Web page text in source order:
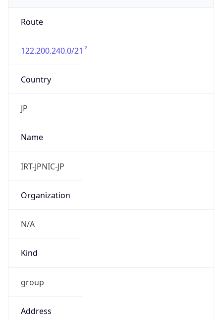
Route
122.200.240.0/21
Country
JP
Name
IRT-JPNIC-JP
Organization
N/A
Kind
group
Address